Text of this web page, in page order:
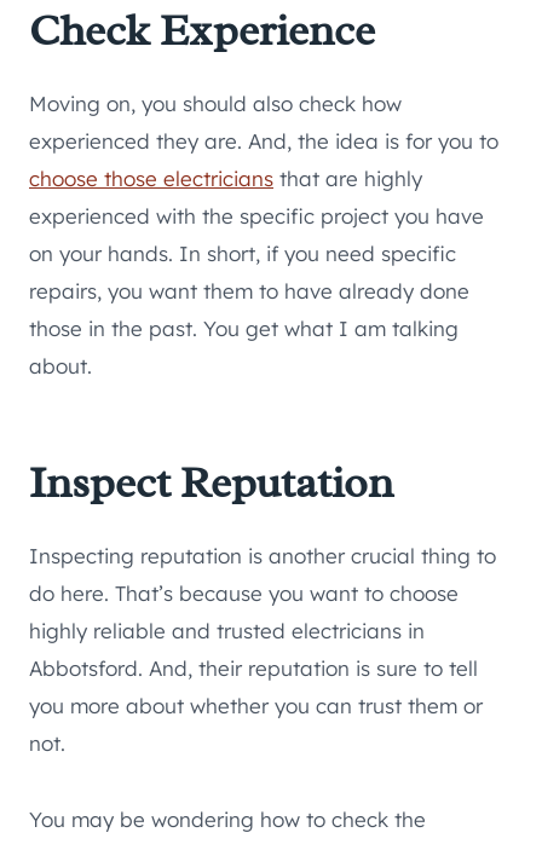
Check Experience
Moving on, you should also check how
experienced they are. And, the idea is for you to
choose those electricians that are highly
experienced with the specific project you have
on your hands. In short, if you need specific
repairs, you want them to have already done
those in the past. You get what I am talking
about.
Inspect Reputation
Inspecting reputation is another crucial thing to
do here. That’s because you want to choose
highly reliable and trusted electricians in
Abbotsford. And, their reputation is sure to tell
you more about whether you can trust them or
not.
You may be wondering how to check the